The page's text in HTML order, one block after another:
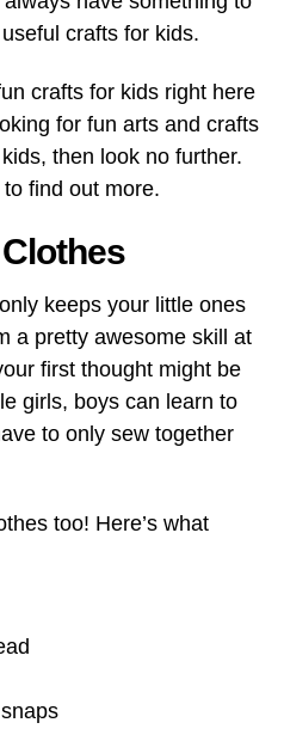
crafts for kids.
crafts for kids right here
for fun arts and crafts
then look no further.
find out more.
keeps your little ones
a pretty awesome skill at
first thought might be
girls, boys can learn to
to only sew together
too! Here’s what